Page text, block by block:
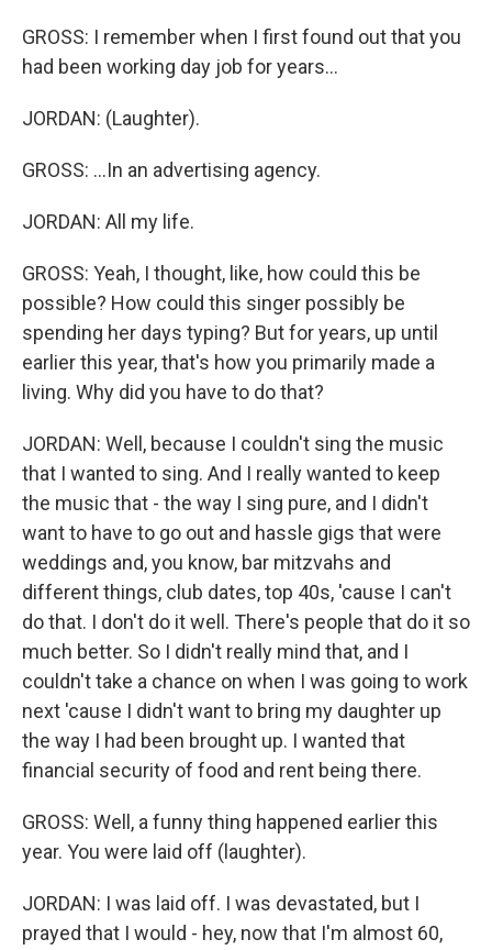
GROSS: I remember when I first found out that you
had been working day job for years...
JORDAN: (Laughter).
GROSS: ...In an advertising agency.
JORDAN: All my life.
GROSS: Yeah, I thought, like, how could this be
possible? How could this singer possibly be
spending her days typing? But for years, up until
earlier this year, that's how you primarily made a
living. Why did you have to do that?
JORDAN: Well, because I couldn't sing the music
that I wanted to sing. And I really wanted to keep
the music that - the way I sing pure, and I didn't
want to have to go out and hassle gigs that were
weddings and, you know, bar mitzvahs and
different things, club dates, top 40s, 'cause I can't
do that. I don't do it well. There's people that do it so
much better. So I didn't really mind that, and I
couldn't take a chance on when I was going to work
next 'cause I didn't want to bring my daughter up
the way I had been brought up. I wanted that
financial security of food and rent being there.
GROSS: Well, a funny thing happened earlier this
year. You were laid off (laughter).
JORDAN: I was laid off. I was devastated, but I
prayed that I would - hey, now that I'm almost 60,